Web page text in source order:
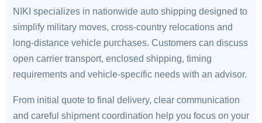
NIKI specializes in nationwide auto shipping designed to
simplify military moves, cross-country relocations and
long-distance vehicle purchases. Customers can discuss
open carrier transport, enclosed shipping, timing
requirements and vehicle-specific needs with an advisor.
From initial quote to final delivery, clear communication
and careful shipment coordination help you focus on your